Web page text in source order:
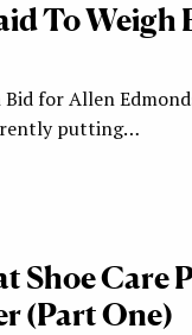
To Weigh
Bid for Allen
putting…
Shoe Care
(Part One)